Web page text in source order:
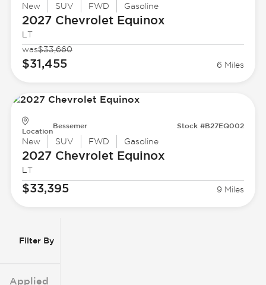
Filter By
Applied
New SUV FWD Gasoline
2027 ChevroletEquinox
LT
was$33,660
$31,455 6 Miles
Location
Bessemer Stock #B27EQ002
New SUV FWD Gasoline
2027 ChevroletEquinox
LT
$33,395 9 Miles